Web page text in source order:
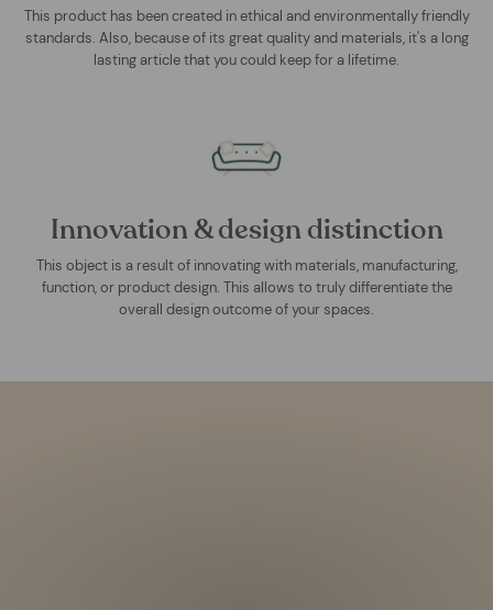
This product has been created in ethical and environmentally friendly
standards. Also, because of its great quality and materials, it's a long
lasting article that you could keep for a lifetime.
Innovation & design distinction
This object is a result of innovating with materials, manufacturing,
function, or product design. This allows to truly differentiate the
overall design outcome of your spaces.